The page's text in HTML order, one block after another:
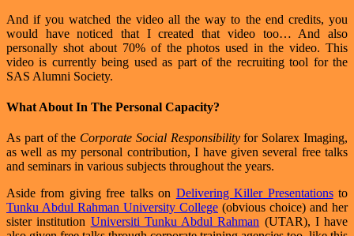
And if you watched the video all the way to the end credits, you
would have noticed that I created that video too… And also
personally shot about 70% of the photos used in the video. This
video is currently being used as part of the recruiting tool for the
SAS Alumni Society.
What About In The Personal Capacity?
As part of the Corporate Social Responsibilityfor Solarex Imaging,
as well as my personal contribution, I have given several free talks
and seminars in various subjects throughout the years.
Aside from giving free talks on Delivering Killer Presentationsto
Tunku Abdul Rahman University College (obvious choice) and her
sister institution Universiti Tunku Abdul Rahman (UTAR), I have